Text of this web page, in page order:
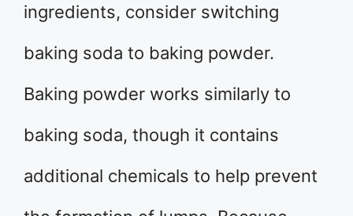
ingredients, consider switching
baking soda to baking powder.
Baking powder works similarly to
baking soda, though it contains
additional chemicals to help prevent